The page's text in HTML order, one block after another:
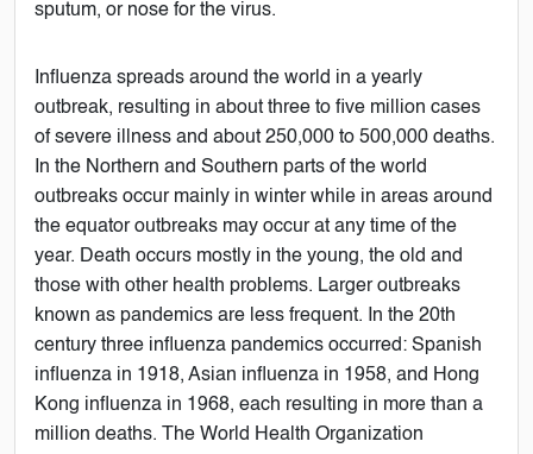
sputum, or nose for the virus.
Influenza spreads around the world in a yearly
outbreak, resulting in about three to five million cases
of severe illness and about 250,000 to 500,000 deaths.
In the Northern and Southern parts of the world
outbreaks occur mainly in winter while in areas around
the equator outbreaks may occur at any time of the
year. Death occurs mostly in the young, the old and
those with other health problems. Larger outbreaks
known as pandemics are less frequent. In the 20th
century three influenza pandemics occurred: Spanish
influenza in 1918, Asian influenza in 1958, and Hong
Kong influenza in 1968, each resulting in more than a
million deaths. The World Health Organization